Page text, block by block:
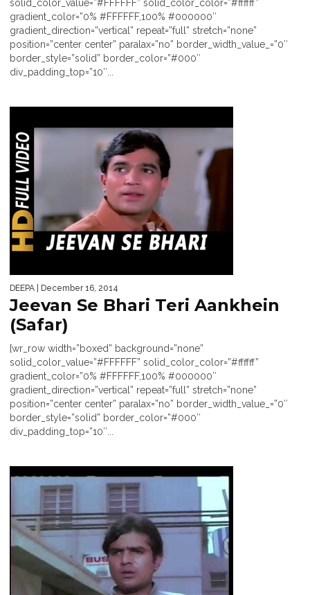
solid_color_value=”#FFFFFF” solid_color_color=”#ffffff”
gradient_color=”0% #FFFFFF,100% #000000″
gradient_direction=”vertical” repeat=”full” stretch=”none”
position=”center center” paralax=”no” border_width_value_=”0″
border_style=”solid” border_color=”#000″
div_padding_top=”10″...
DEEPA | December 16, 2014
Jeevan Se Bhari Teri Aankhein
(Safar)
[wr_row width=”boxed” background=”none”
solid_color_value=”#FFFFFF” solid_color_color=”#ffffff”
gradient_color=”0% #FFFFFF,100% #000000″
gradient_direction=”vertical” repeat=”full” stretch=”none”
position=”center center” paralax=”no” border_width_value_=”0″
border_style=”solid” border_color=”#000″
div_padding_top=”10″...